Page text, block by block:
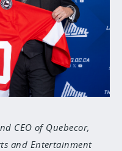
CEO of Quebecor,
and Entertainment